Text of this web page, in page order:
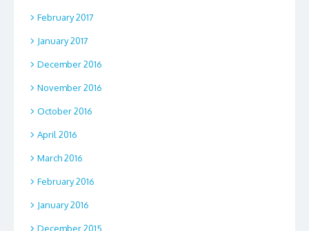
February 2017
January 2017
December 2016
November 2016
October 2016
April 2016
March 2016
February 2016
January 2016
December 2015